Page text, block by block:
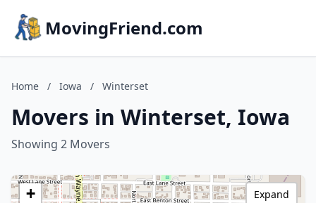
MovingFriend.com
Home / Iowa / Winterset
Movers in Winterset, Iowa
Showing 2 Movers
+
Expand